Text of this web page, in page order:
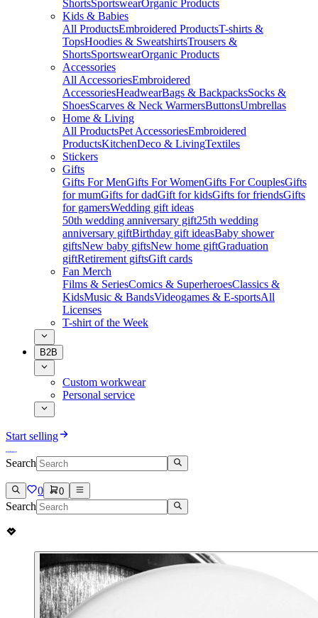
ShortsSportswearOrganic Products
Kids & Babies
All ProductsEmbroidered ProductsT-shirts &
TopsHoodies & SweatshirtsTrousers &
ShortsSportswearOrganic Products
Accessories
All AccessoriesEmbroidered
AccessoriesHeadwearBags & BackpacksSocks &
ShoesScarves & Neck WarmersButtonsUmbrellas
Home & Living
All ProductsPet AccessoriesEmbroidered
ProductsKitchenDeco & LivingTextiles
Stickers
Gifts
Gifts For MenGifts For WomenGifts For CouplesGifts
for mumGifts for dadGift for kidsGifts for friendsGifts
for gamersWedding gift ideas
50th wedding anniversary gift25th wedding
anniversary giftBirthday gift ideasBaby shower
giftsNew baby giftsNew home giftGraduation
giftRetirement giftsGift cards
Fan Merch
Films & SeriesComics & SuperheroesClassics &
KidsMusic & BandsVideogames & E-sportsAll
Licenses
T-shirt of the Week
B2B
Custom workwear
Personal service
Start selling
Search
0 0
Search